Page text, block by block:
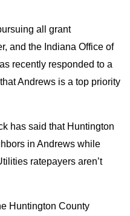
all grant
and the Indiana Office of
recently responded to a
Andrews is a top priority
has said that Huntington
in Andrews while
ratepayers aren’t
Huntington County